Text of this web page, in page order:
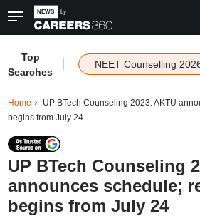
Top
Searches
NEET Counselling
Home
UP BTech Counseling 2023: AKTU
begins from July 24
UP BTech Counseling
announces schedule;
begins from July 24